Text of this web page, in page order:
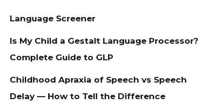
Language Screener
Is My Child a Gestalt Language Processor?
Complete Guide to GLP
Childhood Apraxia of Speech vs Speech
Delay — How to Tell the Difference